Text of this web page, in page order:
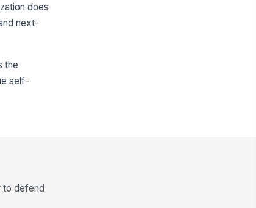
item
Goals
TARGET
does
next-
the
self-
to defend